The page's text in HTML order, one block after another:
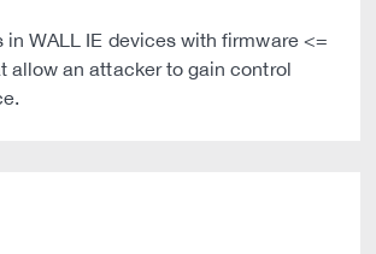
in WALL IE devices with firmware <=
allow an attacker to gain control